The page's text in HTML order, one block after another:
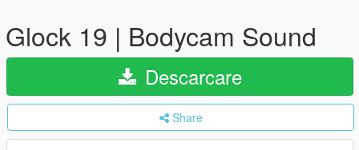
Glock 19 | Bodycam Sound
Descarcare
Share